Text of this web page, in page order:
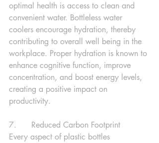
optimal health is access to clean and
convenient water. Bottleless water
coolers encourage hydration, thereby
contributing to overall well being in the
workplace. Proper hydration is known to
enhance cognitive function, improve
concentration, and boost energy levels,
creating a positive impact on
productivity.
7.      Reduced Carbon Footprint
Every aspect of plastic bottles